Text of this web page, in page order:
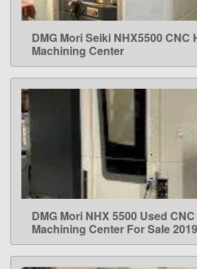
LEARN MORE
DMG Mori Seiki NHX5500 CNC
Machining Center
LEARN MORE
DMG Mori NHX 5500 Used
Machining Center For Sale 2019